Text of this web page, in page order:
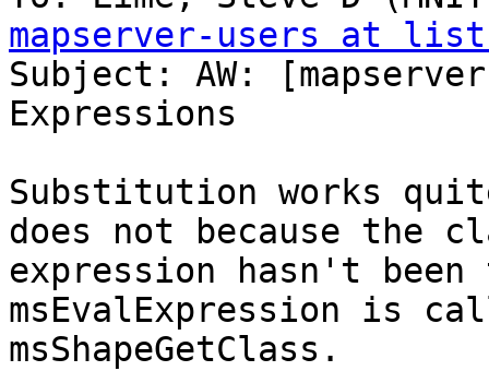
mapserver-users at
Subject: AW:
Expressions
Substitution works
does not because the
expression hasn't been
msEvalExpression is
msShapeGetClass.